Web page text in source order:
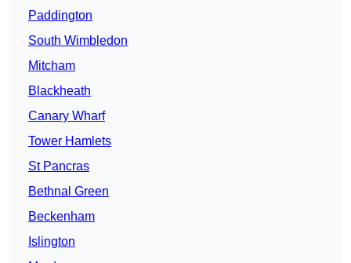
Paddington
South Wimbledon
Mitcham
Blackheath
Canary Wharf
Tower Hamlets
St Pancras
Bethnal Green
Beckenham
Islington